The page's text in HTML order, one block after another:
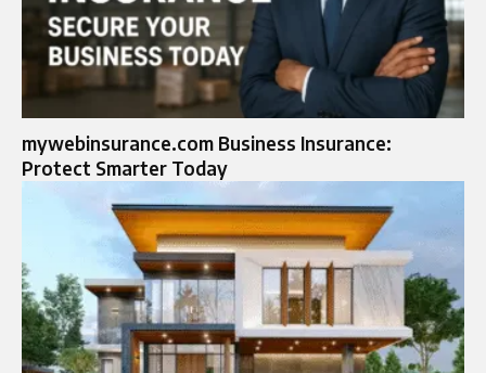
mywebinsurance.com Business Insurance:
Protect Smarter Today